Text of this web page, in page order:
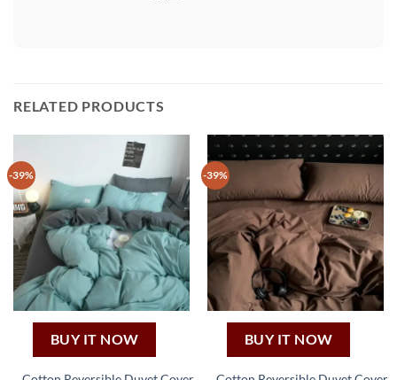
RELATED PRODUCTS
-39%
BUY IT NOW
-39%
BUY IT NOW